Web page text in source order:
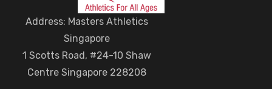
Address: Masters Athletics
Singapore
1 Scotts Road, #24-10 Shaw
Centre Singapore 228208